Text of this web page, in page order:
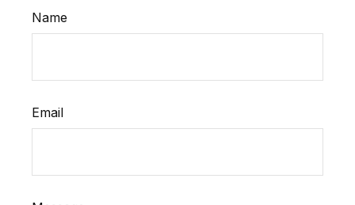
Name
Email